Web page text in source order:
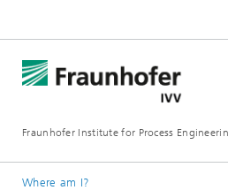
Fraunhofer Institute for Process
Where am I?